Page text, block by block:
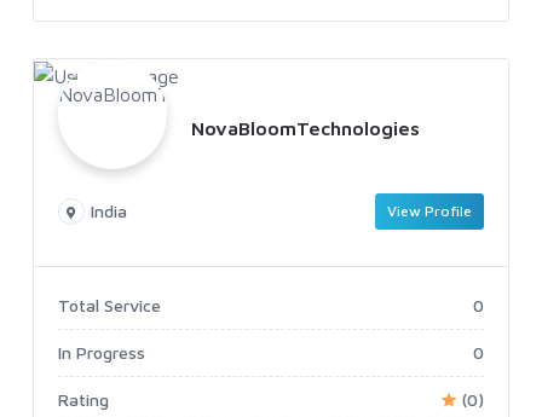
NovaBloomTechnologies
India View Profile
Total Service 0
In Progress 0
Rating (0)